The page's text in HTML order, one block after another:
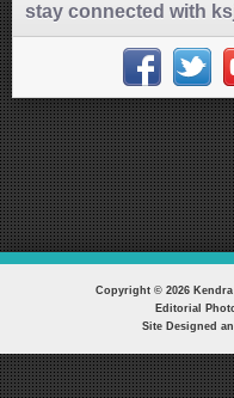
stay connected with
Copyright © 2026
Editorial
Site Designed